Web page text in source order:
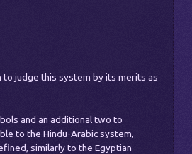
judge this system by its merits as
and an additional two to
to the Hindu-Arabic system,
similarly to the Egyptian